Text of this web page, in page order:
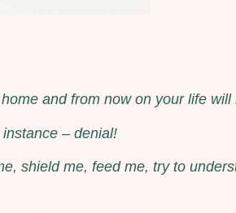
and from now on your life
– denial!
shield me, feed me, try to